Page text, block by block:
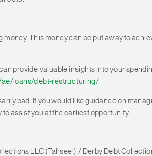
This money can be put away to
provide valuable insights into your
loans/debt-restructuring/
bad. If you would like guidance on
assist you at the earliest opportunity.
LLC (Tahseel) / Derby Debt